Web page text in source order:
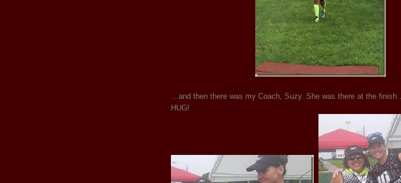
…and then there was my Coach, Suzy. She was there at the
HUG!